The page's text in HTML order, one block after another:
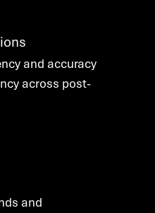
and accuracy
across post-
and